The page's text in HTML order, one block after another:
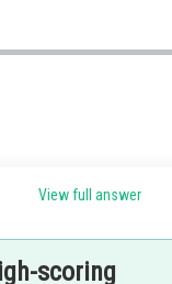
View full answer
scoring